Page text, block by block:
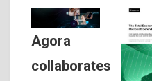
Agora
collaborates